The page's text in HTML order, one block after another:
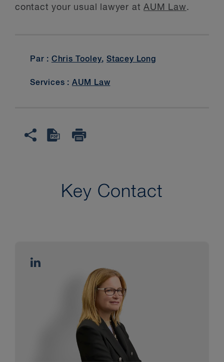
contact your usual lawyer atAUM Law.
Par : Chris Tooley,Stacey Long
Services : AUM Law
Key Contact